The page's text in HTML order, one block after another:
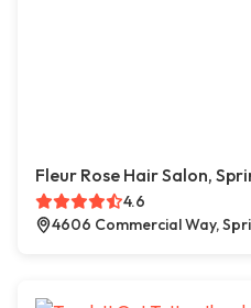
Fleur Rose Hair Salon,
4.6
4606 Commercial Way,